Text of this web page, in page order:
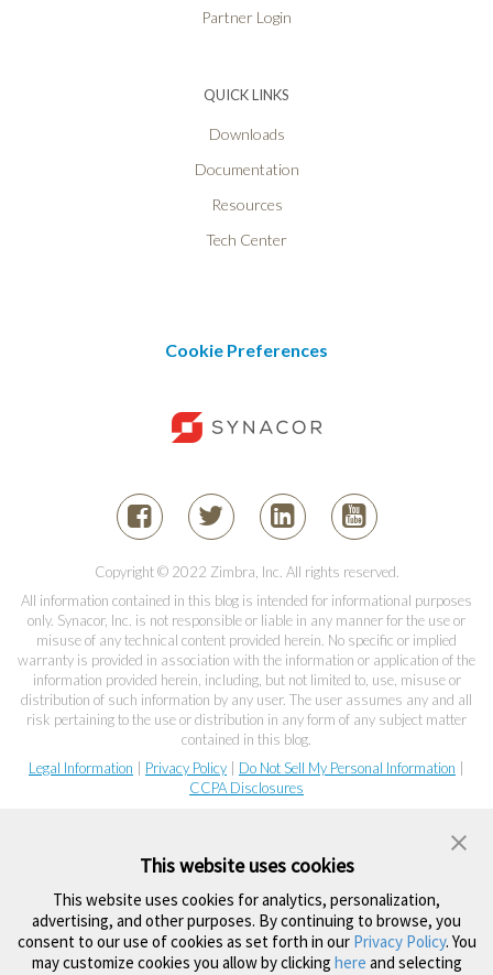
Partner Login
QUICK LINKS
Downloads
Documentation
Resources
Tech Center
Cookie Preferences
Copyright © 2022 Zimbra, Inc. All rights reserved.
All information contained in this blog is intended for informational purposes
only. Synacor, Inc. is not responsible or liable in any manner for the use or
misuse of any technical content provided herein. No specific or implied
warranty is provided in association with the information or application of the
information provided herein, including, but not limited to, use, misuse or
distribution of such information by any user. The user assumes any and all
risk pertaining to the use or distribution in any form of any subject matter
contained in this blog.
Legal Information
Privacy Policy Do Not Sell My Personal Information
CCPA Disclosures
This website uses cookies
This website uses cookies for analytics, personalization,
advertising, and other purposes. By continuing to browse, you
consent to our use of cookies as set forth in our Privacy Policy. You
may customize cookies you allow by clicking here and selecting